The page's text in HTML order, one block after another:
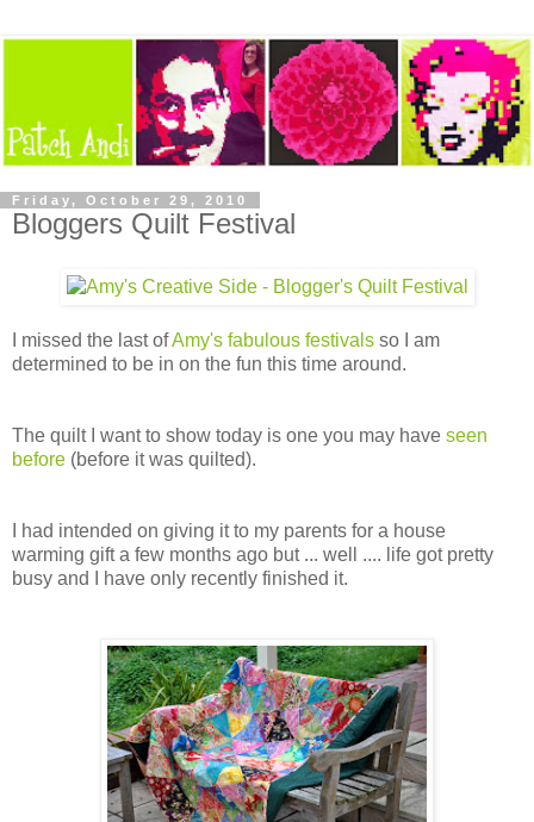
Friday, October 29, 2010
Bloggers Quilt Festival
I missed the last ofAmy's fabulous festivals so I am
determined to be in on the fun this time around.
The quilt I want to show today is one you may have seen
before (before it was quilted).
I had intended on giving it to my parents for a house
warming gift a few months ago but ... well .... life got pretty
busy and I have only recently finished it.